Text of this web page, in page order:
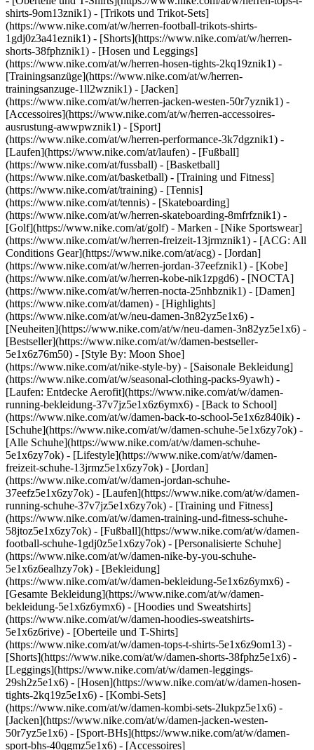
shirts-9om13znik1) - [Trikots und Trikot-Sets]
(https://www.nike.com/at/w/herren-football-trikots-shirts-
1gdj0z3a41eznik1) - [Shorts](https://www.nike.com/at/w/herren-
shorts-38fphznik1) - [Hosen und Leggings]
(https://www.nike.com/at/w/herren-hosen-tights-2kq19znik1) -
[Trainingsanzüge](https://www.nike.com/at/w/herren-
trainingsanzuge-1ll2wznik1) - [Jacken]
(https://www.nike.com/at/w/herren-jacken-westen-50r7yznik1) -
[Accessoires](https://www.nike.com/at/w/herren-accessoires-
ausrustung-awwpwznik1) - [Sport]
(https://www.nike.com/at/w/herren-performance-3k7dgznik1) -
[Laufen](https://www.nike.com/at/laufen) - [Fußball]
(https://www.nike.com/at/fussball) - [Basketball]
(https://www.nike.com/at/basketball) - [Training und Fitness]
(https://www.nike.com/at/training) - [Tennis]
(https://www.nike.com/at/tennis) - [Skateboarding]
(https://www.nike.com/at/w/herren-skateboarding-8mfrfznik1) -
[Golf](https://www.nike.com/at/golf) - Marken - [Nike Sportswear]
(https://www.nike.com/at/w/herren-freizeit-13jrmznik1) - [ACG: All
Conditions Gear](https://www.nike.com/at/acg) - [Jordan]
(https://www.nike.com/at/w/herren-jordan-37eefznik1) - [Kobe]
(https://www.nike.com/at/w/herren-kobe-nik1zpgd6) - [NOCTA]
(https://www.nike.com/at/w/herren-nocta-25nhbznik1) - [Damen]
(https://www.nike.com/at/damen) - [Highlights]
(https://www.nike.com/at/w/neu-damen-3n82yz5e1x6) -
[Neuheiten](https://www.nike.com/at/w/neu-damen-3n82yz5e1x6) -
[Bestseller](https://www.nike.com/at/w/damen-bestseller-
5e1x6z76m50) - [Style By: Moon Shoe]
(https://www.nike.com/at/nike-style-by) - [Saisonale Bekleidung]
(https://www.nike.com/at/w/seasonal-clothing-packs-9yawh) -
[Laufen: Entdecke Aerofit](https://www.nike.com/at/w/damen-
running-bekleidung-37v7jz5e1x6z6ymx6) - [Back to School]
(https://www.nike.com/at/w/damen-back-to-school-5e1x6z840ik) -
[Schuhe](https://www.nike.com/at/w/damen-schuhe-5e1x6zy7ok) -
[Alle Schuhe](https://www.nike.com/at/w/damen-schuhe-
5e1x6zy7ok) - [Lifestyle](https://www.nike.com/at/w/damen-
freizeit-schuhe-13jrmz5e1x6zy7ok) - [Jordan]
(https://www.nike.com/at/w/damen-jordan-schuhe-
37eefz5e1x6zy7ok) - [Laufen](https://www.nike.com/at/w/damen-
running-schuhe-37v7jz5e1x6zy7ok) - [Training und Fitness]
(https://www.nike.com/at/w/damen-training-und-fitness-schuhe-
58jtoz5e1x6zy7ok) - [Fußball](https://www.nike.com/at/w/damen-
football-schuhe-1gdj0z5e1x6zy7ok) - [Personalisierte Schuhe]
(https://www.nike.com/at/w/damen-nike-by-you-schuhe-
5e1x6z6ealhzy7ok) - [Bekleidung]
(https://www.nike.com/at/w/damen-bekleidung-5e1x6z6ymx6) -
[Gesamte Bekleidung](https://www.nike.com/at/w/damen-
bekleidung-5e1x6z6ymx6) - [Hoodies und Sweatshirts]
(https://www.nike.com/at/w/damen-hoodies-sweatshirts-
5e1x6z6rive) - [Oberteile und T-Shirts]
(https://www.nike.com/at/w/damen-tops-t-shirts-5e1x6z9om13) -
[Shorts](https://www.nike.com/at/w/damen-shorts-38fphz5e1x6) -
[Leggings](https://www.nike.com/at/w/damen-leggings-
29sh2z5e1x6) - [Hosen](https://www.nike.com/at/w/damen-hosen-
tights-2kq19z5e1x6) - [Kombi-Sets]
(https://www.nike.com/at/w/damen-kombi-sets-2lukpz5e1x6) -
[Jacken](https://www.nike.com/at/w/damen-jacken-westen-
50r7yz5e1x6) - [Sport-BHs](https://www.nike.com/at/w/damen-
sport-bhs-40qgmz5e1x6) - [Accessoires]